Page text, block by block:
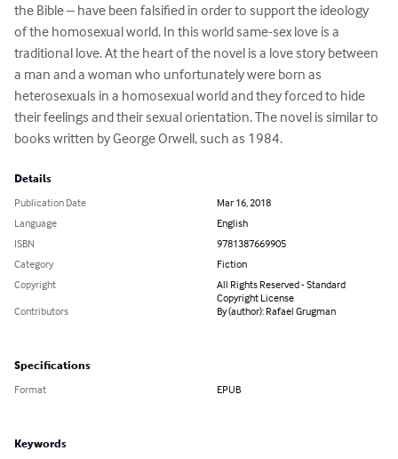
the Bible – have been falsified in order to support the ideology
of the homosexual world. In this world same-sex love is a
traditional love. At the heart of the novel is a love story between
a man and a woman who unfortunately were born as
heterosexuals in a homosexual world and they forced to hide
their feelings and their sexual orientation. The novel is similar to
books written by George Orwell, such as 1984.
Details
Publication Date
Mar 16, 2018
Language
English
ISBN
9781387669905
Category
Fiction
Copyright
All Rights Reserved - Standard
Copyright License
Contributors
By (author): Rafael Grugman
Specifications
Format EPUB
Keywords